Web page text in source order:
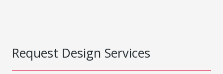
Request Design Services